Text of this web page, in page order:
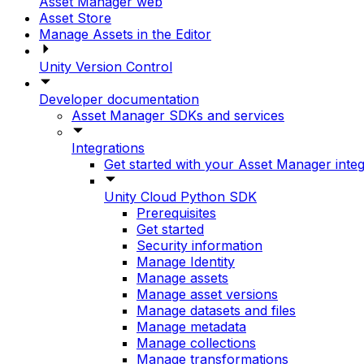
Asset Store
Manage Assets in the Editor
Unity Version Control
Developer documentation
Asset Manager SDKs and services
Integrations
Get started with your Asset Manager
Unity Cloud Python SDK
Prerequisites
Get started
Security information
Manage Identity
Manage assets
Manage asset versions
Manage datasets and files
Manage metadata
Manage collections
Manage transformations